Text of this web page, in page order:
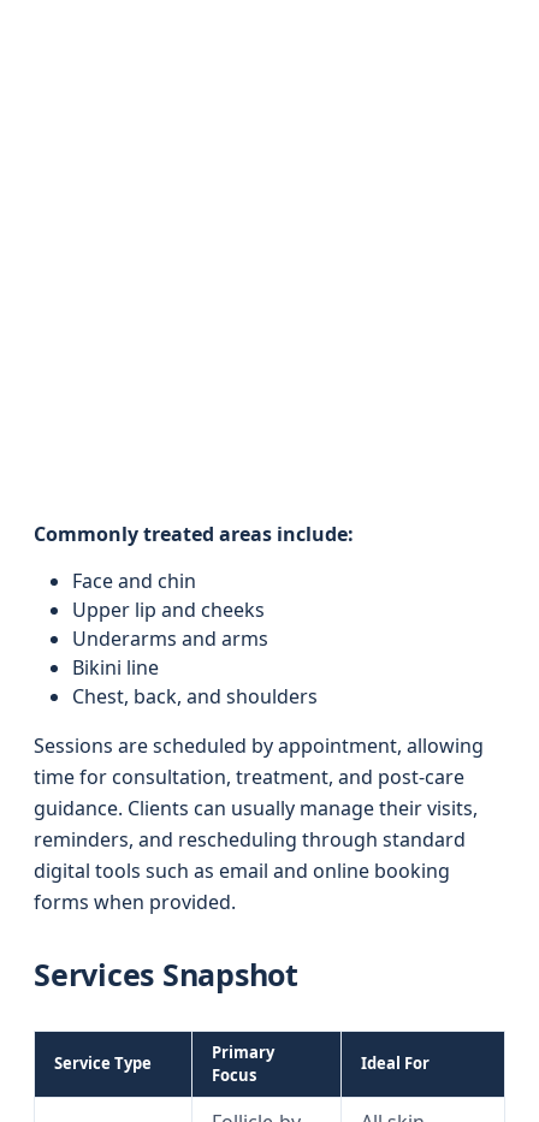
Commonly treated areas include:
Face and chin
Upper lip and cheeks
Underarms and arms
Bikini line
Chest, back, and shoulders
Sessions are scheduled by appointment, allowing
time for consultation, treatment, and post-care
guidance. Clients can usually manage their visits,
reminders, and rescheduling through standard
digital tools such as email and online booking
forms when provided.
Services Snapshot
Service Type
Primary
Focus
Ideal For